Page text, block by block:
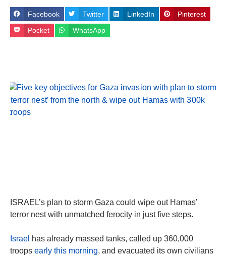
Facebook Twitter LinkedIn Pinterest
Pocket WhatsApp
ISRAEL’s plan to storm Gaza could wipe out Hamas’
terror nest with unmatched ferocity in just five steps.
Israel has already massed tanks, called up 360,000
troops early this morning, and evacuated its own civilians